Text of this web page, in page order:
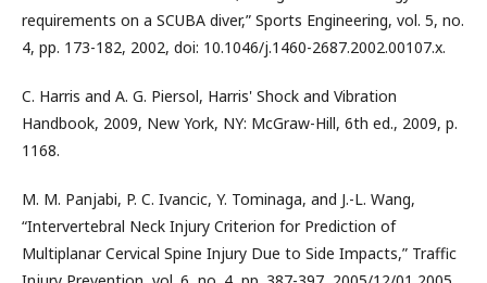
requirements on a SCUBA diver,” Sports Engineering, vol. 5, no.
4, pp. 173-182, 2002, doi: 10.1046/j.1460-2687.2002.00107.x.
C. Harris and A. G. Piersol, Harris' Shock and Vibration
Handbook, 2009, New York, NY: McGraw-Hill, 6th ed., 2009, p.
1168.
M. M. Panjabi, P. C. Ivancic, Y. Tominaga, and J.-L. Wang,
“Intervertebral Neck Injury Criterion for Prediction of
Multiplanar Cervical Spine Injury Due to Side Impacts,” Traffic